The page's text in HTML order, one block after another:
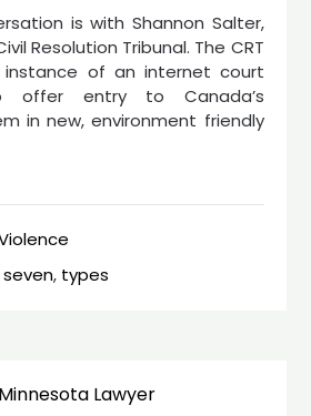
is with Shannon Salter,
Resolution Tribunal. The CRT
of an internet court
entry to Canada’s
in new, environment friendly
seven, types
Minnesota Lawyer